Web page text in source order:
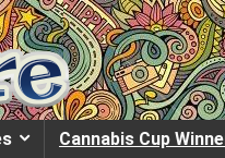
Cannabis Cup